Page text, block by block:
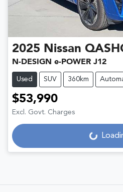
2025 Nissan
N-DESIGN e-POWER J12
Used SUV 360km
$53,990
Excl. Govt. ChargesLoading...